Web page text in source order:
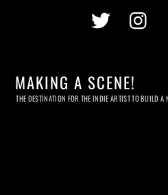
Twitter
MAKING A SCENE!
THE DESTINATION FOR THE INDIE ARTIST TO BUILD